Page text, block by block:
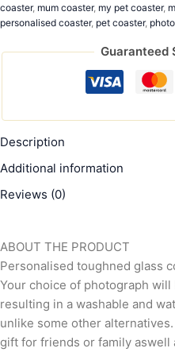
coaster, mum coaster, my pet coaster,
personalised coaster, pet coaster,
Guaranteed
Description
Additional information
Reviews (0)
ABOUT THE PRODUCT
Personalised toughned glass
Your choice of photograph
resulting in a washable and
unlike some other
gift for friends or family aswell